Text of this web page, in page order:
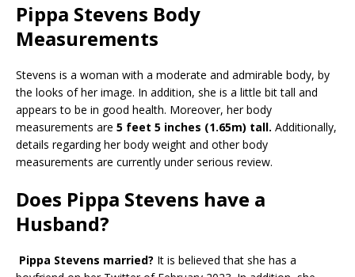
Pippa Stevens Body
Measurements
Stevens is a woman with a moderate and admirable body, by
the looks of her image. In addition, she is a little bit tall and
appears to be in good health. Moreover, her body
measurements are 5 feet 5 inches (1.65m) tall. Additionally,
details regarding her body weight and other body
measurements are currently under serious review.
Does Pippa Stevens have a
Husband?
Pippa Stevens married? It is believed that she has a